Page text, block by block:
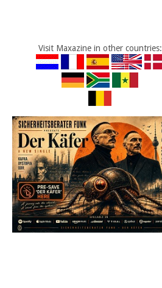
Visit Maxazine in other countries: